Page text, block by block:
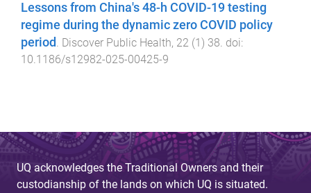
Lessons from China's 48-h COVID-19 testing
regime during the dynamic zero COVID policy
period . Discover Public Health, 22 (1) 38. doi:
10.1186/s12982-025-00425-9
UQ acknowledges the Traditional Owners and their
custodianship of the lands on which UQ is situated.